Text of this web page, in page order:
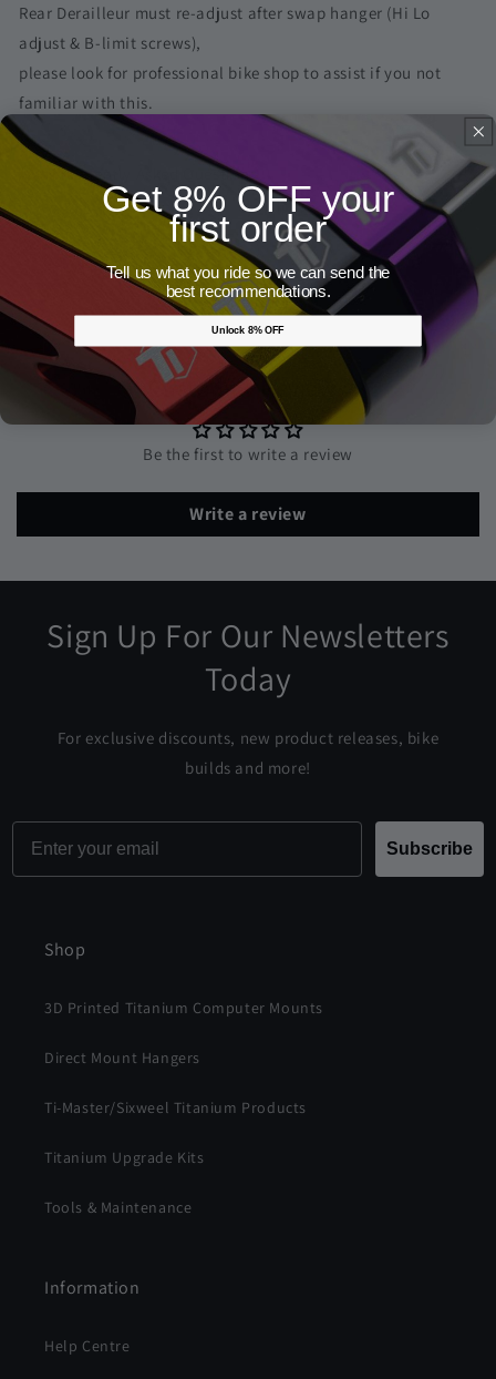
Rear Derailleur must re-adjust after swap hanger (Hi Lo
adjust & B-limit screws),
please look for professional bike shop to assist if you not
familiar with this.
Frequently Asked Questions
Share
Customer Reviews
Be the first to write a review
Write a review
Sign Up For Our Newsletters
Today
For exclusive discounts, new product releases, bike
builds and more!
Email
Subscribe
Shop
3D Printed Titanium Computer Mounts
Direct Mount Hangers
Ti-Master/Sixweel Titanium Products
Titanium Upgrade Kits
Tools & Maintenance
Information
Help Centre
Get 8% OFF your
first order
Tell us what you ride so we can send the
best recommendations.
Unlock 8% OFF